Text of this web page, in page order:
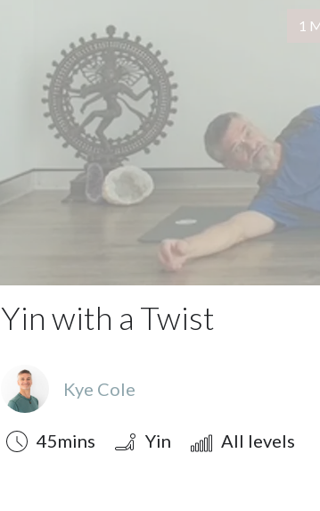
1
Yin with a Twist
Kye Cole
Duration
45mins
Style Yin
Difficulty All levels